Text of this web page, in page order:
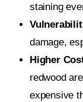
staining
damage,
Higher
redwood
expensive